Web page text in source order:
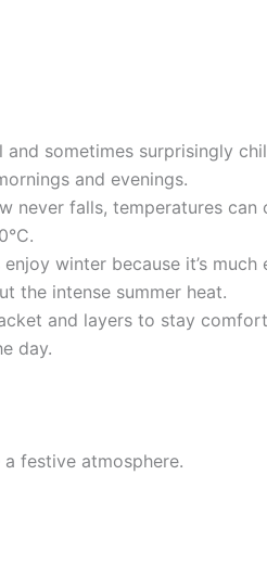
and sometimes surprisingly
and evenings.
never falls, temperatures can
winter because it’s much
the intense summer heat.
and layers to stay
day.
festive atmosphere.